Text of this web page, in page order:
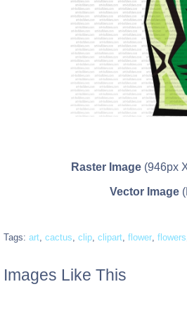
Raster Image (946px
Vector Image
Tags:art,cactus,clip,clipart,flower,flowers
Images Like This